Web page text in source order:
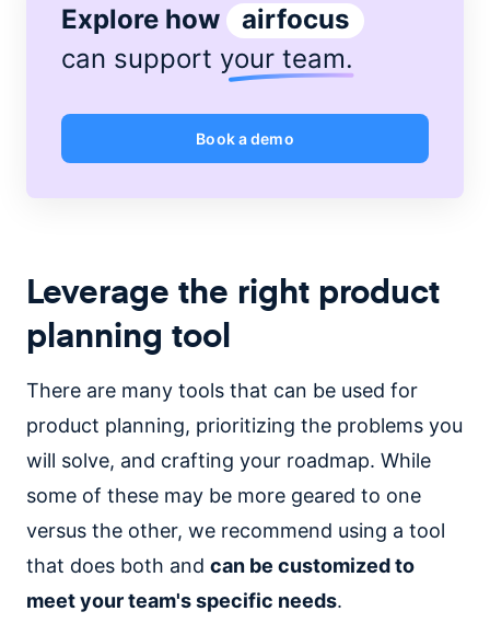
Explore how
airfocus
can support your team.
Book a demo
Leverage the right product
planning tool
There are many tools that can be used for
product planning, prioritizing the problems you
will solve, and crafting your roadmap. While
some of these may be more geared to one
versus the other, we recommend using a tool
that does both and can be customized to
meet your team's specific needs.